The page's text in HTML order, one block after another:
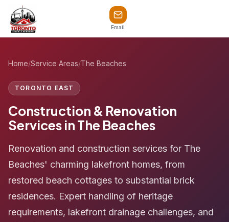
Email
Home/Service Areas/The Beaches
TORONTO EAST
Construction & Renovation
Services in The Beaches
Renovation and construction services for The
Beaches' charming lakefront homes, from
restored beach cottages to substantial brick
residences. Expert handling of heritage
requirements, lakefront drainage challenges, and